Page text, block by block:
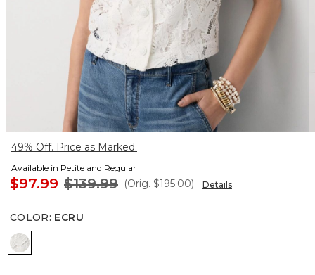
49% Off. Price as Marked.
Available in Petite and Regular
$97.99 $139.99 (Orig. $195.00) Details
COLOR: ECRU
Ecru